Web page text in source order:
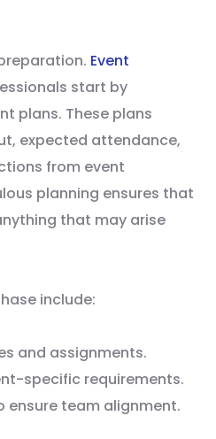
Event
start by
plans. These plans
expected attendance,
from event
planning ensures that
that may arise
include:
and assignments.
specific requirements.
ensure team alignment.